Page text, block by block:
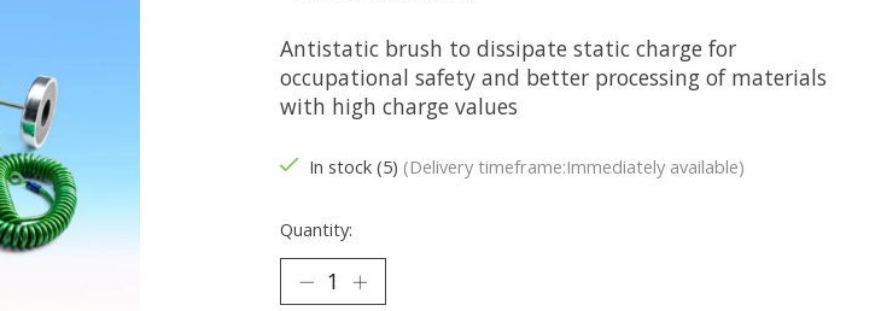
Antistatic brush to dissipate static charge for
occupational safety and better processing of materials
with high charge values
In stock (5) (Delivery timeframe:Immediately available)
Quantity: